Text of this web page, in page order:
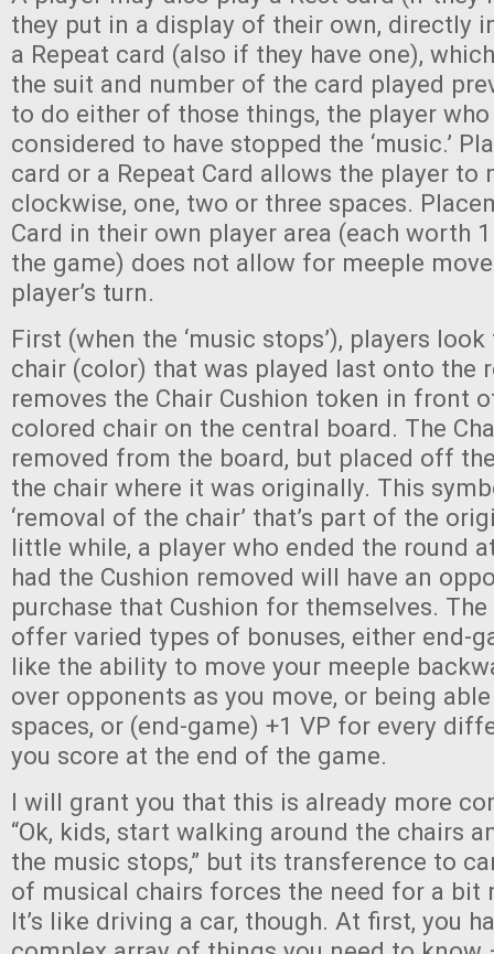
they put in a display of their own, directly
a Repeat card (also if they have one),
the suit and number of the card played
to do either of those things, the player who
considered to have stopped the ‘music.’
card or a Repeat Card allows the player to
clockwise, one, two or three spaces.
Card in their own player area (each worth
the game) does not allow for meeple
player’s turn.
First (when the ‘music stops’), players
chair (color) that was played last onto the
removes the Chair Cushion token in front
colored chair on the central board. The
removed from the board, but placed off
the chair where it was originally. This
‘removal of the chair’ that’s part of the
little while, a player who ended the round
had the Cushion removed will have an
purchase that Cushion for themselves. The
offer varied types of bonuses, either end-
like the ability to move your meeple
over opponents as you move, or being
spaces, or (end-game) +1 VP for every
you score at the end of the game.
I will grant you that this is already more
“Ok, kids, start walking around the chairs
the music stops,” but its transference to
of musical chairs forces the need for a bit
It’s like driving a car, though. At first, you